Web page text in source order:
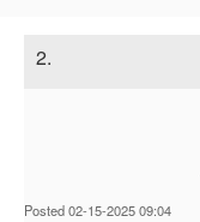
2.
Posted 02-15-2025 09:04